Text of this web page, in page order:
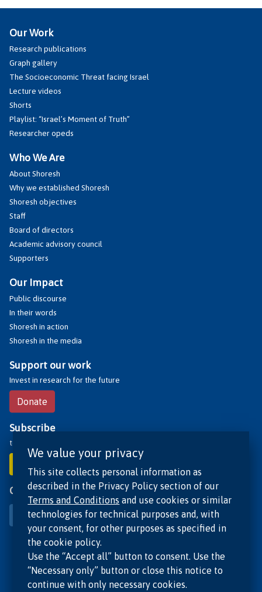
Our Work
Research publications
Graph gallery
The Socioeconomic Threat facing Israel
Lecture videos
Shorts
Playlist: “Israel’s Moment of Truth”
Researcher opeds
Who We Are
About Shoresh
Why we established Shoresh
Shoresh objectives
Staff
Board of directors
Academic advisory council
Supporters
Our Impact
Public discourse
In their words
Shoresh in action
Shoresh in the media
Support our work
Invest in research for the future
Donate
Subscribe
to receive our updates
Contact us
Contact
We value your privacy
This site collects personal information as
described in the Privacy Policy section of our
Terms and Conditions and use cookies or similar
technologies for technical purposes and, with
your consent, for other purposes as specified in
the cookie policy.
Use the “Accept all” button to consent. Use the
“Necessary only” button or close this notice to
continue with only necessary cookies.